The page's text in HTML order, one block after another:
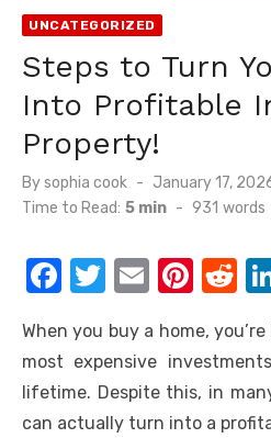
UNCATEGORIZED
Steps to Turn
Into Profitable
Property!
Bysophia cook
Posted
on
January 17,
Time to Read: 5 min - 931 words
F
c
e
b
T
it
te
r
E
ail
Pi
er
e
st
R
d
di
t
When you buy a home,
most expensive
lifetime. Despite this, in
can actually turn into a